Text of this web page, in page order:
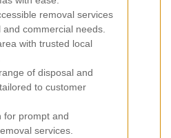
removal services
commercial needs.
with trusted local
of disposal and
to customer
for prompt and
services.